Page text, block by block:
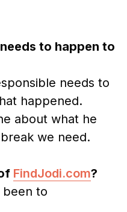
to happen to
needs to
happened.
about what he
we need.
FindJodi.com?
to